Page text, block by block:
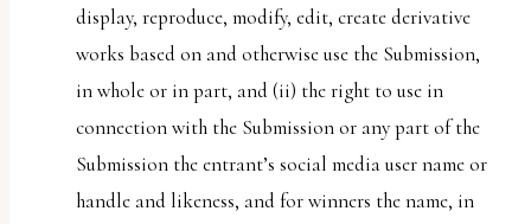
display, reproduce, modify, edit, create derivative
works based on and otherwise use the Submission,
in whole or in part, and (ii) the right to use in
connection with the Submission or any part of the
Submission the entrant’s social media user name or
handle and likeness, and for winners the name, in